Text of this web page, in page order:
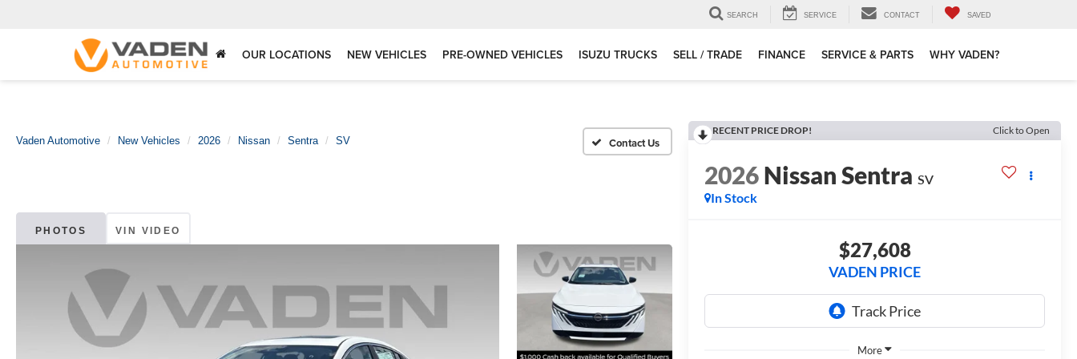
SEARCH SERVICE CONTACT SAVED
OUR LOCATIONS NEW VEHICLES PRE-OWNED VEHICLES ISUZU TRUCKS SELL / TRADE FINANCE SERVICE & PARTS WHY VADEN?
Vaden Automotive New Vehicles 2026 Nissan Sentra SV
PHOTOS VIN VIDEO
RECENT PRICE DROP! Click to Open
2026Nissan Sentra SV
In Stock
$27,608
VADEN PRICE
More